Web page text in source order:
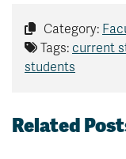
Category:
Tags: current
students
Related